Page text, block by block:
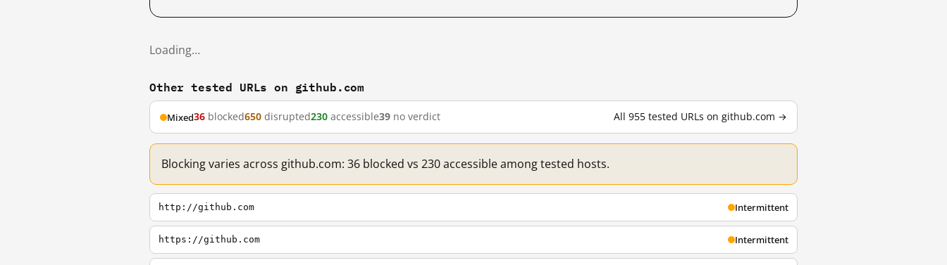
Loading…
Other tested URLs on github.com
Mixed36 blocked650 disrupted230 accessible39 no verdict All 955 tested URLs on github.com →
Blocking varies across github.com: 36 blocked vs 230 accessible among tested hosts.
http://github.com Intermittent
https://github.com Intermittent